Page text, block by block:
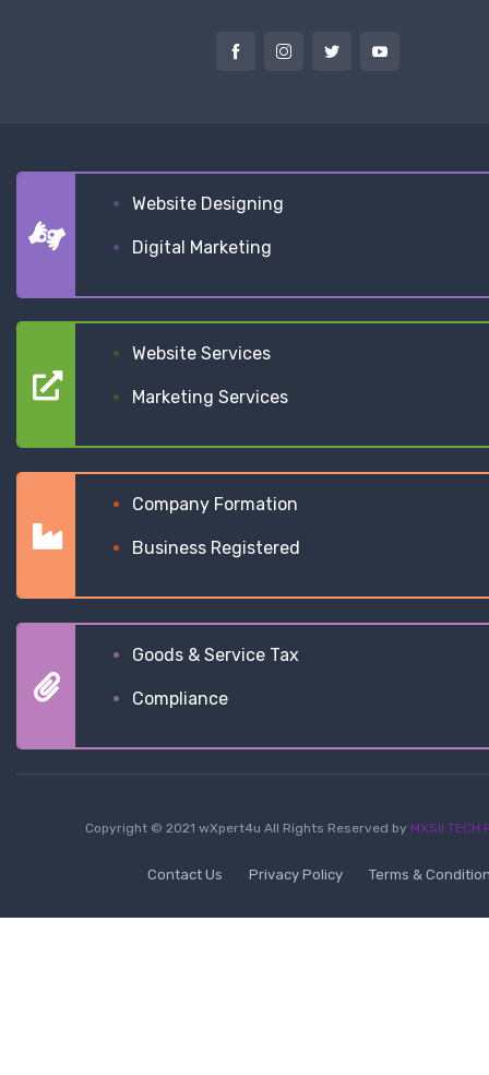
Website Designing
Digital Marketing
Website Services
Marketing Services
Company Formation
Business Registered
Goods & Service Tax
Compliance
Copyright © 2021 wXpert4u All Rights Reserved by MXSII TECH
Contact Us Privacy Policy Terms &